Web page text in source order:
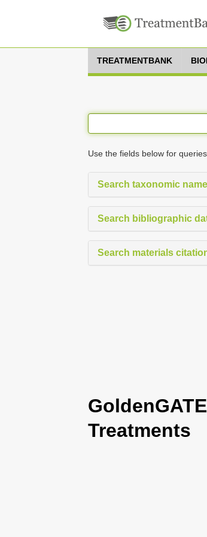
TREATMENTBANK
Use the fields below for
Search taxonomic
Search bibliographic
Search materials
Treatments